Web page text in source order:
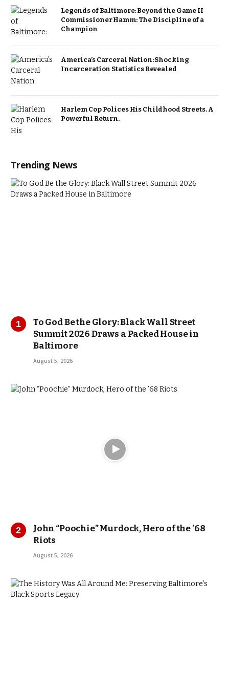
Legends of Baltimore: Beyond the Game II
Commissioner Hamm: The Discipline of a
Champion
America’s Carceral Nation: Shocking
Incarceration Statistics Revealed
Harlem Cop Polices His Childhood Streets. A
Powerful Return.
Trending News
To God Be the Glory: Black Wall Street
Summit 2026 Draws a Packed House in
Baltimore
August 5, 2026
John “Poochie” Murdock, Hero of the ’68
Riots
August 5, 2026